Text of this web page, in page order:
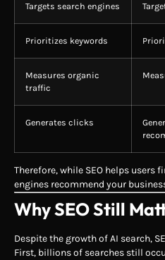
Targets search engines
Prioritizes keywords
Measures organic
traffic
Generates clicks
Therefore, while SEO helps users
engines recommend your
Why SEO Still
Despite the growth of AI search,
First, billions of searches still